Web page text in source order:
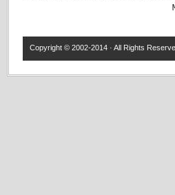
Copyright © 2002-2014 · All Rights